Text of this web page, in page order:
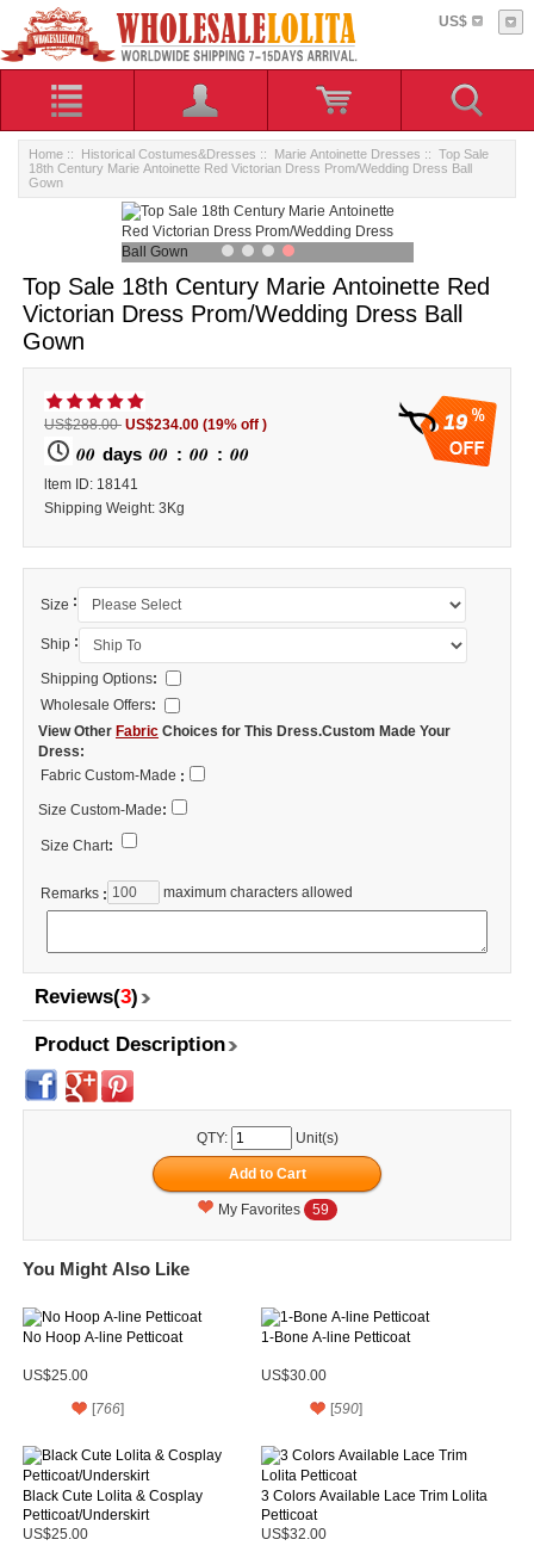
US$
Home :: Historical Costumes&Dresses :: Marie Antoinette Dresses :: Top Sale
18th Century Marie Antoinette Red Victorian Dress Prom/Wedding Dress Ball
Gown
Top Sale 18th Century Marie Antoinette Red
Victorian Dress Prom/Wedding Dress Ball
Gown
19
US$288.00 US$234.00 (19% off )
00 days 00 : 00 : 00
ltem ID: 18141
Shipping Weight: 3Kg
Size :
Ship :
Shipping Options:
Wholesale Offers:
View Other Fabric Choices for This Dress.Custom Made Your
Dress:
Fabric Custom-Made :
Size Custom-Made:
Size Chart:
Remarks : maximum characters allowed
Reviews(3)
Product Description
QTY: Unit(s)
My Favorites 59
You Might Also Like
No Hoop A-line Petticoat
US$25.00
[766]
1-Bone A-line Petticoat
US$30.00
[590]
Black Cute Lolita & Cosplay
Petticoat/Underskirt
US$25.00
3 Colors Available Lace Trim Lolita
Petticoat
US$32.00